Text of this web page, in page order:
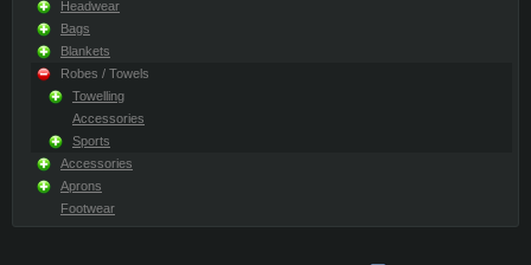
Headwear
Bags
Blankets
Robes / Towels
Towelling
Accessories
Sports
Accessories
Aprons
Footwear